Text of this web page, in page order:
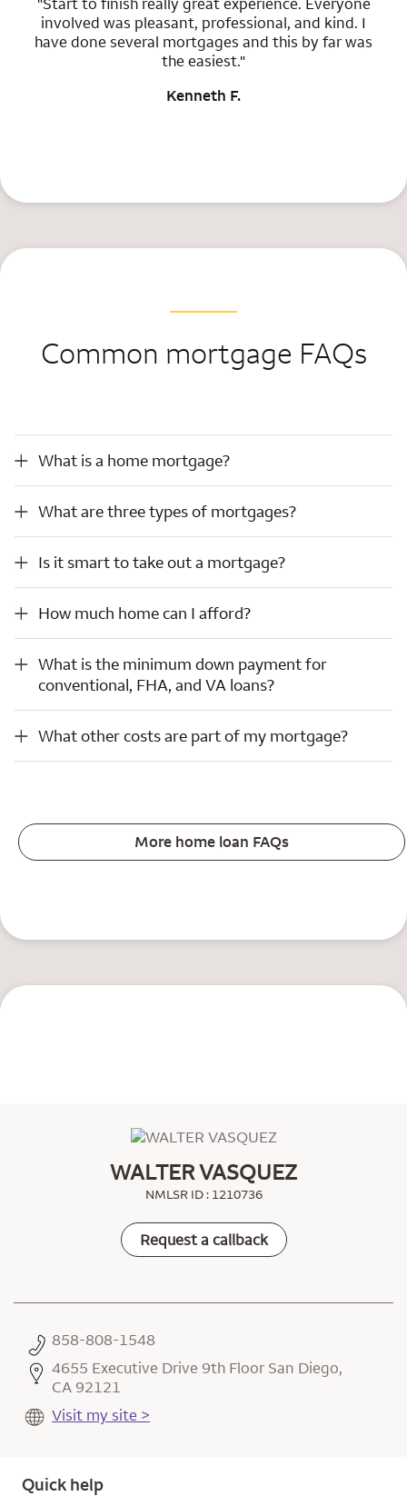
involved was pleasant, professional, and kind. I
have done several mortgages and this by far was
the easiest."
Kenneth F.
Common mortgage FAQs
What is a home mortgage?
What is a home mortgage?
What are three types of mortgages?
What are three types of mortgages?
Is it smart to take out a mortgage?
Is it smart to take out a mortgage?
How much home can I afford?
What is the minimum down payment for conventional, FHA, and VA loans?
What is the minimum down payment for
conventional, FHA, and VA loans?
What other costs are part of my mortgage?
What other costs are part of my mortgage?
More home loan FAQs
WALTER VASQUEZ
NMLSR ID : 1210736
Request a callback
858-808-1548
4655 Executive Drive 9th Floor San Diego,
CA 92121
Visit my site >
Quick help